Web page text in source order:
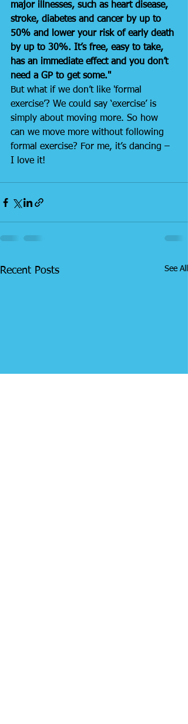
major illnesses, such as heart disease,
stroke, diabetes and cancer by up to
50% and lower your risk of early death
by up to 30%. It’s free, easy to take,
has an immediate effect and you don’t
need a GP to get some."
But what if we don’t like 'formal
exercise’? We could say ‘exercise’ is
simply about moving more. So how
can we move more without following
formal exercise? For me, it’s dancing –
I love it!
Recent Posts See All